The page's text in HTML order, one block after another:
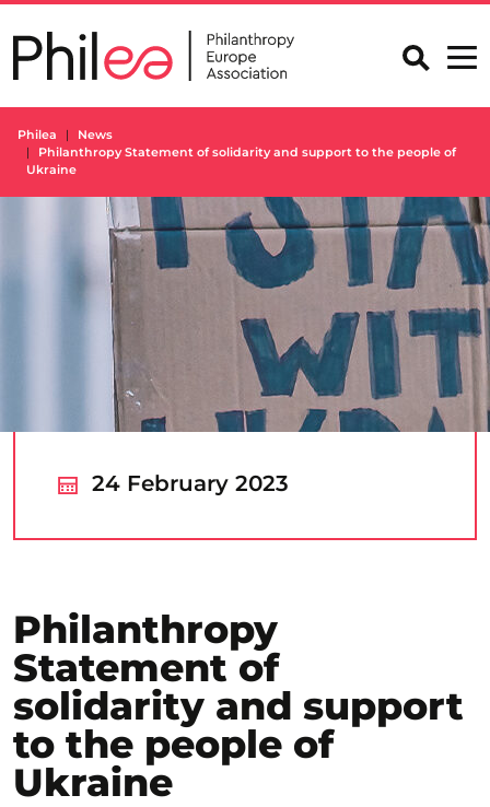
to
content
Philea
News
Philanthropy Statement of solidarity and support to the people of
Ukraine
24 February 2023
Philanthropy
Statement of
solidarity and support
to the people of
Ukraine